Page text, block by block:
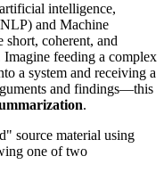
intelligence,
and Machine
coherent, and
Imagine feeding a complex
a system and receiving a
and findings—this
.
source material using
one of two